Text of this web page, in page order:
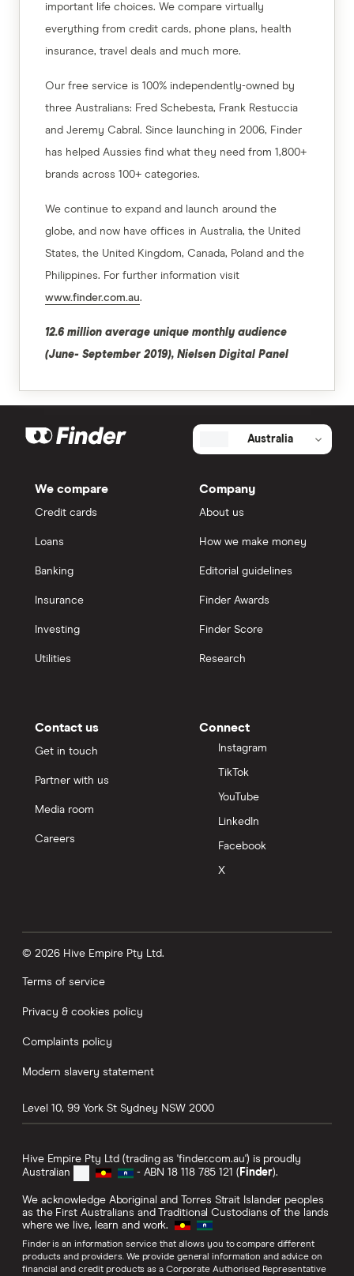
important life choices. We compare virtually
everything from credit cards, phone plans, health
insurance, travel deals and much more.
Our free service is 100% independently-owned by
three Australians: Fred Schebesta, Frank Restuccia
and Jeremy Cabral. Since launching in 2006, Finder
has helped Aussies find what they need from 1,800+
brands across 100+ categories.
We continue to expand and launch around the
globe, and now have offices in Australia, the United
States, the United Kingdom, Canada, Poland and the
Philippines. For further information visit
www.finder.com.au.
12.6 million average unique monthly audience
(June- September 2019), Nielsen Digital Panel
Australia
We compare
Credit cards
Loans
Banking
Insurance
Investing
Utilities
Company
About us
How we make money
Editorial guidelines
Finder Awards
Finder Score
Research
Contact us
Get in touch
Partner with us
Media room
Careers
Connect
Instagram
TikTok
YouTube
LinkedIn
Facebook
X
© 2026 Hive Empire Pty Ltd.
Terms of service
Privacy & cookies policy
Complaints policy
Modern slavery statement
Level 10, 99 York St Sydney NSW 2000
Hive Empire Pty Ltd (trading as 'finder.com.au') is proudly
Australian
- ABN 18 118 785 121 ( Finder).
We acknowledge Aboriginal and Torres Strait Islander peoples
as the First Australians and Traditional Custodians of the lands
where we live, learn and work.
Finder is an information service that allows you to compare different
products and providers. We provide general information and advice on
financial and credit products as a Corporate Authorised Representative